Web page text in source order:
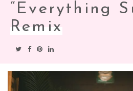
FESTIVAL LINEUPS
INTERVIEWS
PICS
“Everything
Remix